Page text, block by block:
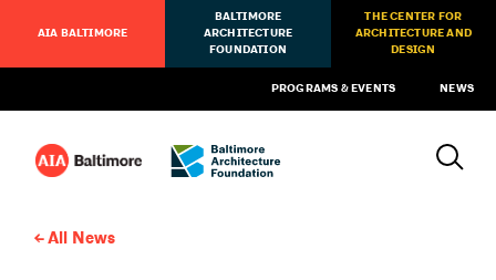
AIA BALTIMORE
BALTIMORE
ARCHITECTURE
FOUNDATION
THE CENTER FOR
ARCHITECTURE AND
DESIGN
PROGRAMS & EVENTS NEWS
All News